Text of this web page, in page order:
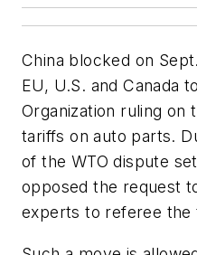
China blocked on
EU, U.S. and Canada
Organization ruling on
tariffs on auto parts.
of the WTO dispute
opposed the request
experts to referee the